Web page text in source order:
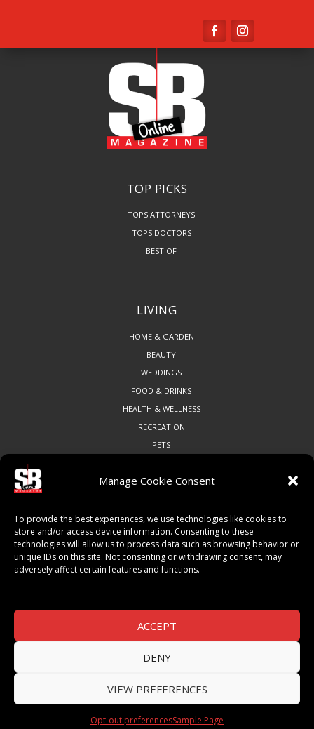
Manage Cookie Consent
To provide the best experiences, we use technologies like cookies to
store and/or access device information. Consenting to these
technologies will allow us to process data such as browsing behavior or
unique IDs on this site. Not consenting or withdrawing consent, may
adversely affect certain features and functions.
ACCEPT
DENY
VIEW PREFERENCES
Opt-out preferencesSample Page
TOP PICKS
TOPS ATTORNEYS
TOPS DOCTORS
BEST OF
LIVING
HOME & GARDEN
BEAUTY
WEDDINGS
FOOD & DRINKS
HEALTH & WELLNESS
RECREATION
PETS
ART & CULTURE
LOCAL BUSINESS
LOCAL RESTAURANTS
THINGS TO DO
© 2026 SB Magazine. All Rights Reserved.